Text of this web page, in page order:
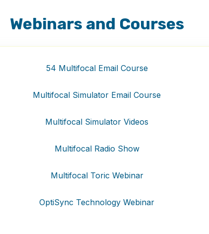
Webinars and Courses
54 Multifocal Email Course
Multifocal Simulator Email Course
Multifocal Simulator Videos
Multifocal Radio Show
Multifocal Toric Webinar
OptiSync Technology Webinar